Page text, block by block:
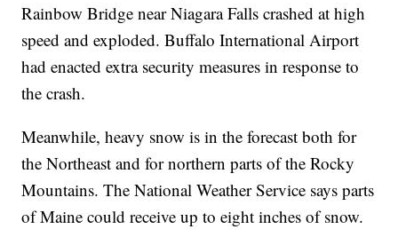
Rainbow Bridge near Niagara Falls crashed at high
speed and exploded. Buffalo International Airport
had enacted extra security measures in response to
the crash.
Meanwhile, heavy snow is in the forecast both for
the Northeast and for northern parts of the Rocky
Mountains. The National Weather Service says parts
of Maine could receive up to eight inches of snow.